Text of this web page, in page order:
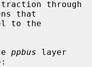
that
ppbus layer